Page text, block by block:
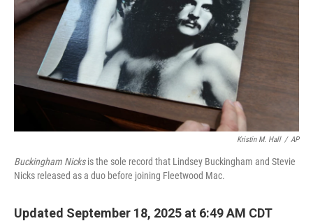
Kristin M. Hall / AP
Buckingham Nicksis the sole record that Lindsey Buckingham and Stevie
Nicks released as a duo before joining Fleetwood Mac.
Updated September 18, 2025 at 6:49 AM CDT